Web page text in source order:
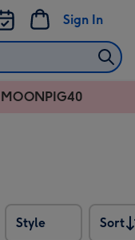
Sign In
Style
Sort
Sort